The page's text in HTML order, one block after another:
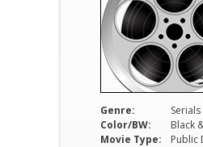
Genre:
Color/BW:
Black
Movie Type:
Public